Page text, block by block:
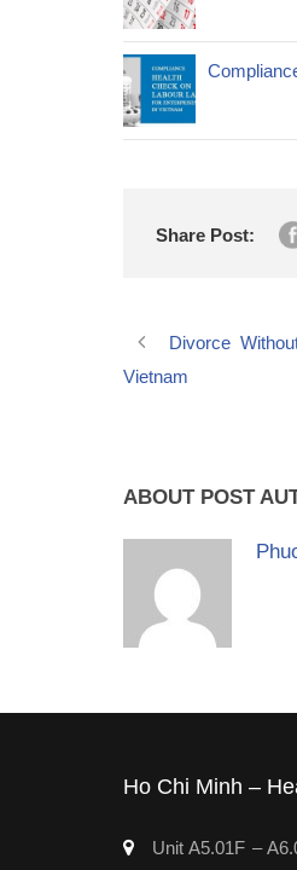
Share Post:
Divorce
Vietnam
ABOUT POST
Ho Chi Minh –
Unit A5.01F –